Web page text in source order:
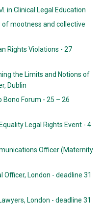
in Clinical Legal Education
mootness and collective
Rights Violations - 27
the Limits and Notions of
Dublin
Bono Forum - 25 – 26
Legal Rights Event - 4
Officer (Maternity
London - deadline 31
London - deadline 31